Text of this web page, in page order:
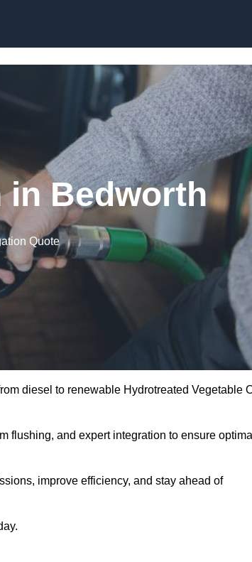
in Bedworth
Quote
diesel to renewable Hydrotreated Vegetable
flushing, and expert integration to ensure
improve efficiency, and stay ahead of